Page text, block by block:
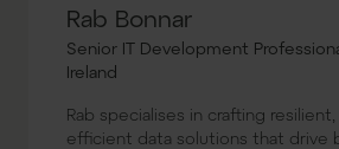
Rab Bonnar
Senior IT Development
Ireland
Rab specialises in crafting resilient,
efficient data solutions that drive